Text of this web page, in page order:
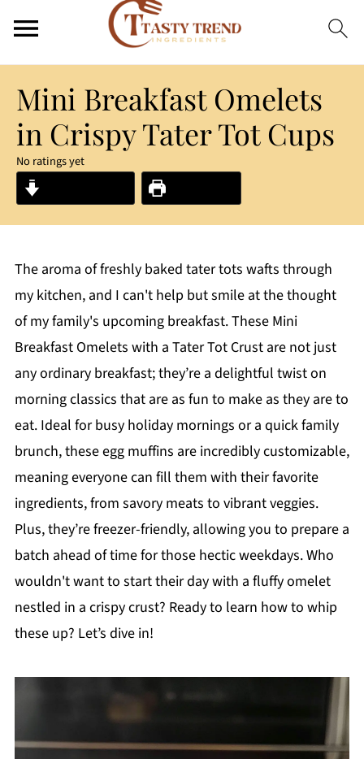
Mini Breakfast Omelets
in Crispy Tater Tot Cups
No ratings yet
The aroma of freshly baked tater tots wafts through
my kitchen, and I can't help but smile at the thought
of my family's upcoming breakfast. These Mini
Breakfast Omelets with a Tater Tot Crust are not just
any ordinary breakfast; they’re a delightful twist on
morning classics that are as fun to make as they are to
eat. Ideal for busy holiday mornings or a quick family
brunch, these egg muffins are incredibly customizable,
meaning everyone can fill them with their favorite
ingredients, from savory meats to vibrant veggies.
Plus, they’re freezer-friendly, allowing you to prepare a
batch ahead of time for those hectic weekdays. Who
wouldn't want to start their day with a fluffy omelet
nestled in a crispy crust? Ready to learn how to whip
these up? Let’s dive in!